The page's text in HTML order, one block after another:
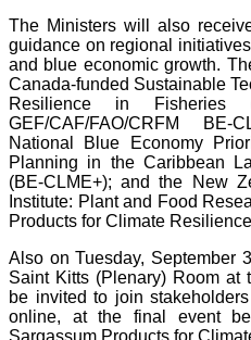
The Ministers will also
guidance on regional
and blue economic growth.
Canada-funded Sustainable
Resilience in Fisheries
GEF/CAF/FAO/CRFM BE-
National Blue Economy
Planning in the Caribbean
(BE-CLME+); and the New
Institute: Plant and Food
Products for Climate
Also on Tuesday, September
Saint Kitts (Plenary) Room at
be invited to join
online, at the final event